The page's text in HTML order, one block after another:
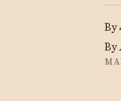
By
By